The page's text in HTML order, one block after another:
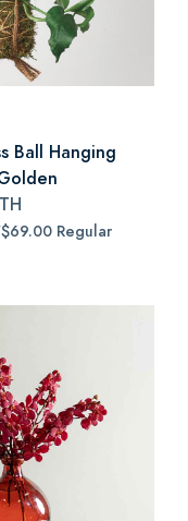
Ball Hanging
Regular